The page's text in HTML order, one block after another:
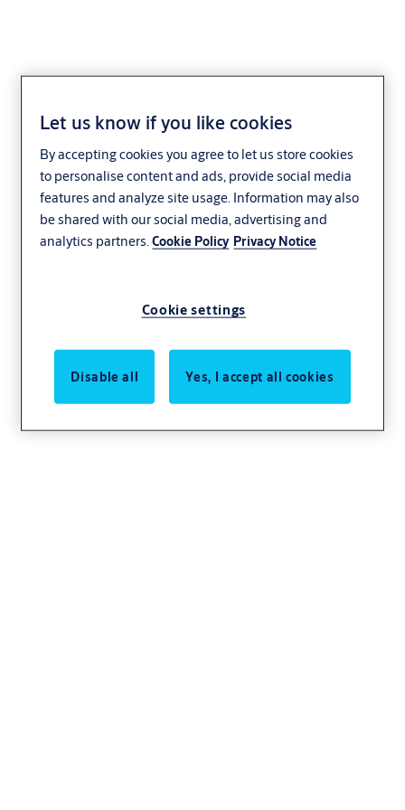
Let us know if you like cookies
By accepting cookies you agree to let us store cookies
to personalise content and ads, provide social media
features and analyze site usage. Information may also
be shared with our social media, advertising and
analytics partners.Cookie Policy Privacy Notice
Cookie settings
Disable all Yes, I accept all cookies